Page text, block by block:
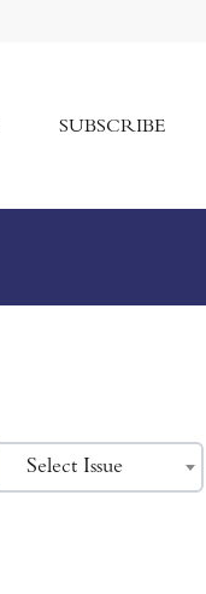
SUBSCRIBE
Select Issue